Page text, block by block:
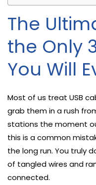
The
the Only
You Will
Most of us treat USB
grab them in a rush
stations the moment
this is a common
the long run. You truly
of tangled wires and
connected.